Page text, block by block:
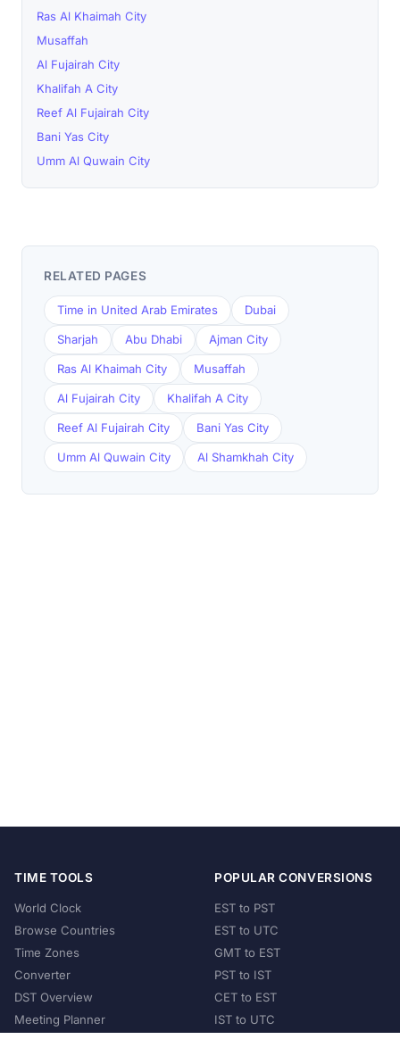
Ras Al Khaimah City
Musaffah
Al Fujairah City
Khalifah A City
Reef Al Fujairah City
Bani Yas City
Umm Al Quwain City
RELATED PAGES
Time in United Arab Emirates Dubai
Sharjah Abu Dhabi Ajman City
Ras Al Khaimah City Musaffah
Al Fujairah City Khalifah A City
Reef Al Fujairah City Bani Yas City
Umm Al Quwain City Al Shamkhah City
TIME TOOLS
World Clock
Browse Countries
Time Zones
Converter
DST Overview
Meeting Planner
POPULAR CONVERSIONS
EST to PST
EST to UTC
GMT to EST
PST to IST
CET to EST
IST to UTC